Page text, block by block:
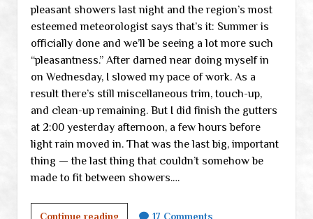
pleasant showers last night and the region’s most
esteemed meteorologist says that’s it: Summer is
officially done and we’ll be seeing a lot more such
“pleasantness.” After darned near doing myself in
on Wednesday, I slowed my pace of work. As a
result there’s still miscellaneous trim, touch-up,
and clean-up remaining. But I did finish the gutters
at 2:00 yesterday afternoon, a few hours before
light rain moved in. That was the last big, important
thing — the last thing that couldn’t somehow be
made to fit between showers.…
Continue readingDone 17 Comments